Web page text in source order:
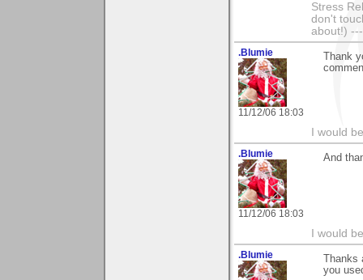
Stress
don't
about!)
.Blumie
11/12/06 18:03
Thank
I would
.Blumie
11/12/06 18:03
And
I would
.Blumie
you